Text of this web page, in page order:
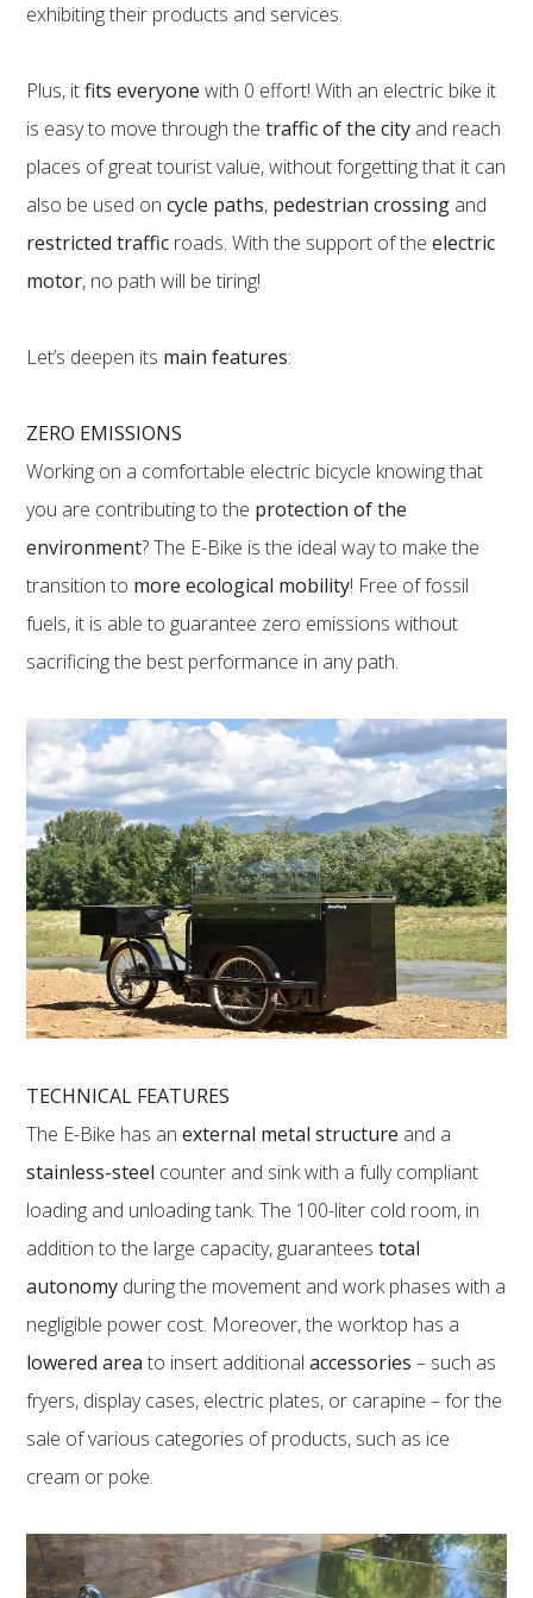
exhibiting their products and services.
Plus, itfits everyone with 0 effort! With an electric bike it
is easy to move through thetraffic of the city and reach
places of great tourist value, without forgetting that it can
also be used oncycle paths, pedestrian crossing and
restricted traffic roads. With the support of theelectric
motor, no path will be tiring!
Let’s deepen its main features:
ZERO EMISSIONS
Working on a comfortable electric bicycle knowing that
you are contributing to the protection of the
environment? The E-Bike is the ideal way to make the
transition to more ecological mobility! Free of fossil
fuels, it is able to guarantee zero emissions without
sacrificing the best performance in any path.
TECHNICAL FEATURES
The E-Bike has anexternal metal structure and a
stainless-steel counter and sink with a fully compliant
loading and unloading tank. The 100-liter cold room, in
addition to the large capacity, guaranteestotal
autonomy during the movement and work phases with a
negligible power cost. Moreover, the worktop has a
lowered area to insert additionalaccessories – such as
fryers, display cases, electric plates, or carapine – for the
sale of various categories of products, such as ice
cream or poke.